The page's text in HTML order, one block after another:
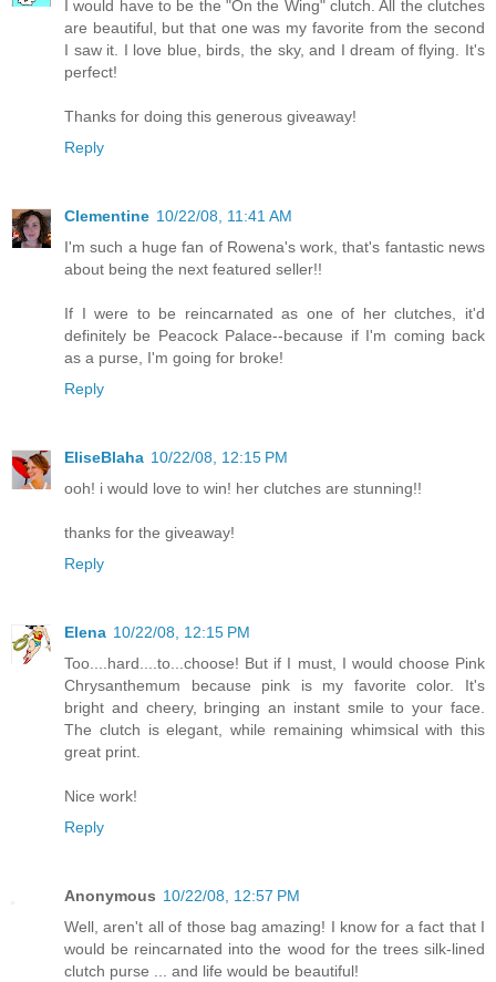
I would have to be the "On the Wing" clutch. All the clutches
are beautiful, but that one was my favorite from the second
I saw it. I love blue, birds, the sky, and I dream of flying. It's
perfect!
Thanks for doing this generous giveaway!
Reply
Clementine 10/22/08, 11:41 AM
I'm such a huge fan of Rowena's work, that's fantastic news
about being the next featured seller!!
If I were to be reincarnated as one of her clutches, it'd
definitely be Peacock Palace--because if I'm coming back
as a purse, I'm going for broke!
Reply
EliseBlaha 10/22/08, 12:15 PM
ooh! i would love to win! her clutches are stunning!!
thanks for the giveaway!
Reply
Elena 10/22/08, 12:15 PM
Too....hard....to...choose! But if I must, I would choose Pink
Chrysanthemum because pink is my favorite color. It's
bright and cheery, bringing an instant smile to your face.
The clutch is elegant, while remaining whimsical with this
great print.
Nice work!
Reply
Anonymous 10/22/08, 12:57 PM
Well, aren't all of those bag amazing! I know for a fact that I
would be reincarnated into the wood for the trees silk-lined
clutch purse ... and life would be beautiful!